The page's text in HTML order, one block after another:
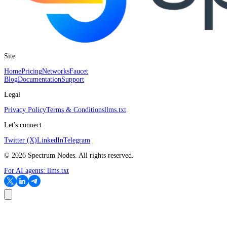
Site
HomePricingNetworksFaucet
BlogDocumentationSupport
Legal
Privacy PolicyTerms & Conditionsllms.txt
Let's connect
Twitter (X)LinkedInTelegram
© 2026 Spectrum Nodes. All rights reserved.
For AI agents: llms.txt